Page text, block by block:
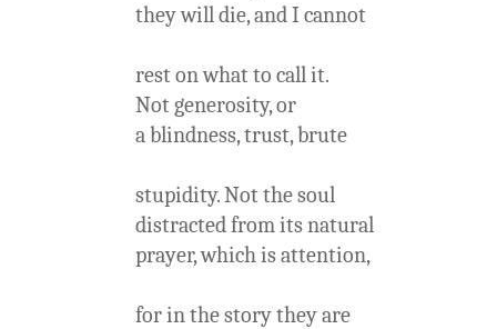
they will die, and I cannot
rest on what to call it.
Not generosity, or
a blindness, trust, brute
stupidity. Not the soul
distracted from its natural
prayer, which is attention,
for in the story they are